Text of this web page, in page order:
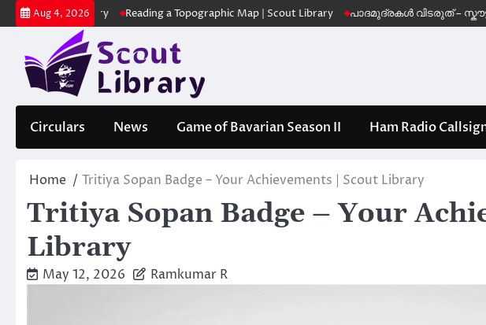
Skip
to
Aug 4, 2026
Library Reading a Topographic Map | Scout Library പാദമുദ്രകൾ വിടരുത് – സ്കൗട്ട്
Circulars News Game of Bavarian Season II Ham Radio
Home Tritiya Sopan Badge – Your Achievements | Scout Library
Tritiya Sopan Badge – Your
Library
May 12, 2026 Ramkumar R